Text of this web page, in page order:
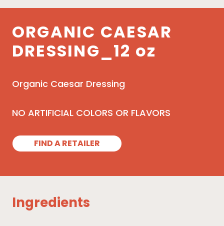
ORGANIC CAESAR
DRESSING_12 oz
Organic Caesar Dressing
NO ARTIFICIAL COLORS OR FLAVORS
FIND A RETAILER
Ingredients